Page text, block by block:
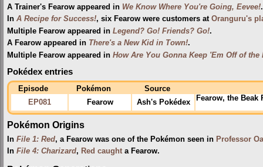
A Trainer's Fearow appeared in We Know Where You're Going, Eevee!.
In A Recipe for Success!, six Fearow were customers at Oranguru's
Multiple Fearow appeared in Legend? Go! Friends? Go!.
A Fearow appeared in There's a New Kid in Town!.
Multiple Fearow appeared in How Are You Gonna Keep 'Em Off of the
Pokédex entries
Episode Pokémon
Source
EP081
Fearow Ash's Pokédex Fearow, the
Pokémon Origins
In File 1: Red, a Fearow was one of the Pokémon seen in Professor
In File 4: Charizard, Red caught a Fearow.